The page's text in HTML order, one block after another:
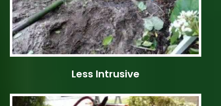
Less Intrusive